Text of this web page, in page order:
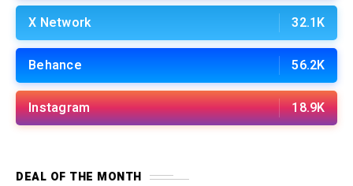
X Network 32.1K
Behance 56.2K
Instagram 18.9K
DEAL OF THE MONTH